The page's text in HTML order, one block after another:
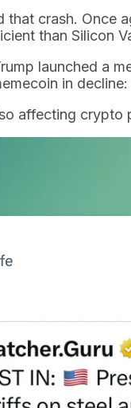
crash. Once
than Silicon
launched a
in
affecting crypto